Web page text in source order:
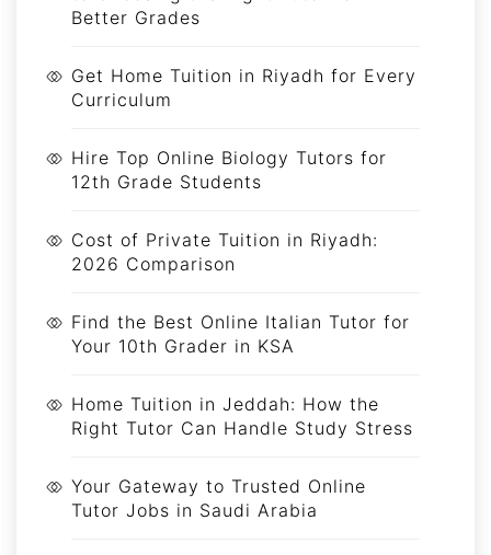
Better Grades
Get Home Tuition in Riyadh for Every
Curriculum
Hire Top Online Biology Tutors for
12th Grade Students
Cost of Private Tuition in Riyadh:
2026 Comparison
Find the Best Online Italian Tutor for
Your 10th Grader in KSA
Home Tuition in Jeddah: How the
Right Tutor Can Handle Study Stress
Your Gateway to Trusted Online
Tutor Jobs in Saudi Arabia